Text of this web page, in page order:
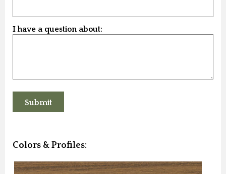
I have a question about:
Colors & Profiles: